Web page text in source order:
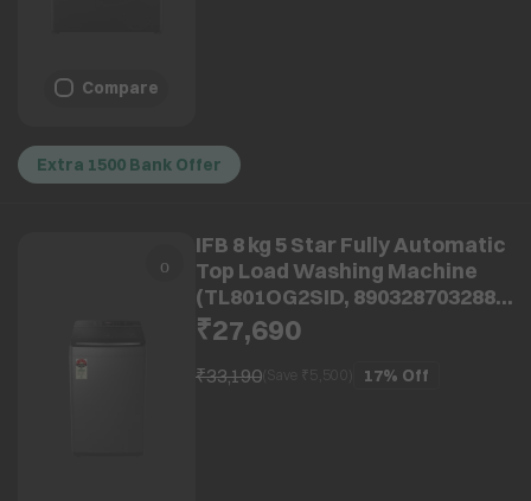
Compare
Extra 1500 Bank Offer
IFB 8 kg 5 Star Fully Automatic
Top Load Washing Machine
(TL801OG2SID, 8903287032882,
With Eco Inverter, Onyx Grey)
₹27,690
₹33,190(Save ₹ 17% Off